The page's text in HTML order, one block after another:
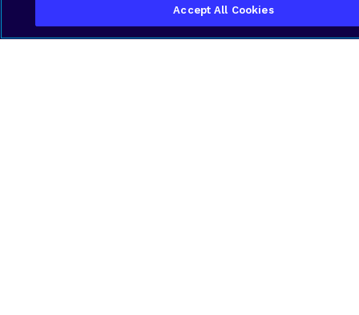
Accept All Cookies